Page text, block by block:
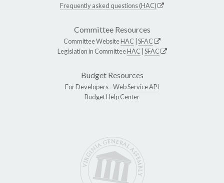
Frequently asked questions (HAC)
Committee Resources
Committee WebsiteHAC SFAC
Legislation in CommitteeHAC SFAC
Budget Resources
For Developers -Web Service API
Budget Help Center